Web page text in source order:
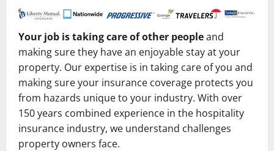
Your job is taking care of other peopleand
making sure they have an enjoyable stay at your
property. Our expertise is in taking care of you and
making sure your insurance coverage protects you
from hazards unique to your industry. With over
150 years combined experience in the hospitality
insurance industry, we understand challenges
property owners face.